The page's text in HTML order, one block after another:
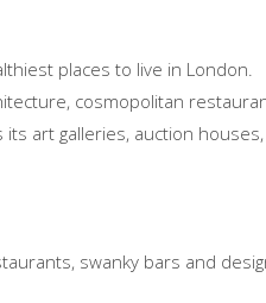
places to live in London.
cosmopolitan
art galleries, auction
swanky bars and